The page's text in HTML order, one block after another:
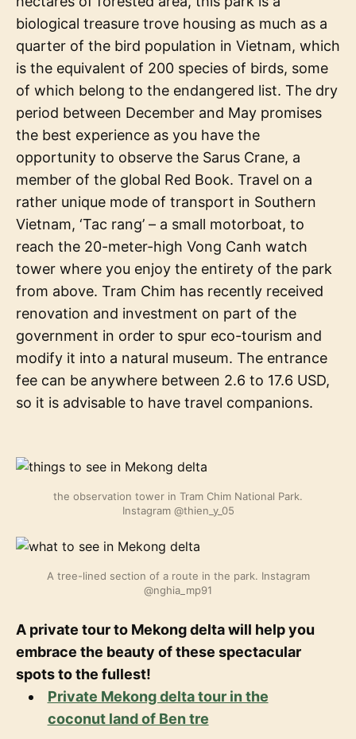
biological treasure trove housing as much as a
quarter of the bird population in Vietnam, which
is the equivalent of 200 species of birds, some
of which belong to the endangered list. The dry
period between December and May promises
the best experience as you have the
opportunity to observe the Sarus Crane, a
member of the global Red Book. Travel on a
rather unique mode of transport in Southern
Vietnam, ‘Tac rang’ – a small motorboat, to
reach the 20-meter-high Vong Canh watch
tower where you enjoy the entirety of the park
from above. Tram Chim has recently received
renovation and investment on part of the
government in order to spur eco-tourism and
modify it into a natural museum. The entrance
fee can be anywhere between 2.6 to 17.6 USD,
so it is advisable to have travel companions.
the observation tower in Tram Chim National Park.
Instagram @thien_y_05
A tree-lined section of a route in the park. Instagram
@nghia_mp91
A private tour to Mekong delta will help you
embrace the beauty of these spectacular
spots to the fullest!
Private Mekong delta tour in the
coconut land of Ben tre